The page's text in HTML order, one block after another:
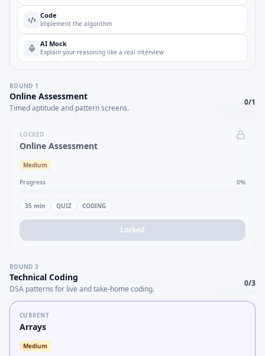
Code
Implement the algorithm
AI Mock
Explain your reasoning like a real interview
ROUND 1
Online Assessment
Timed aptitude and pattern screens.
0/1
LOCKED
Online Assessment
Medium
Progress 0%
35 min QUIZ CODING
Locked
ROUND 3
Technical Coding
DSA patterns for live and take-home coding.
0/3
CURRENT
Arrays
Medium